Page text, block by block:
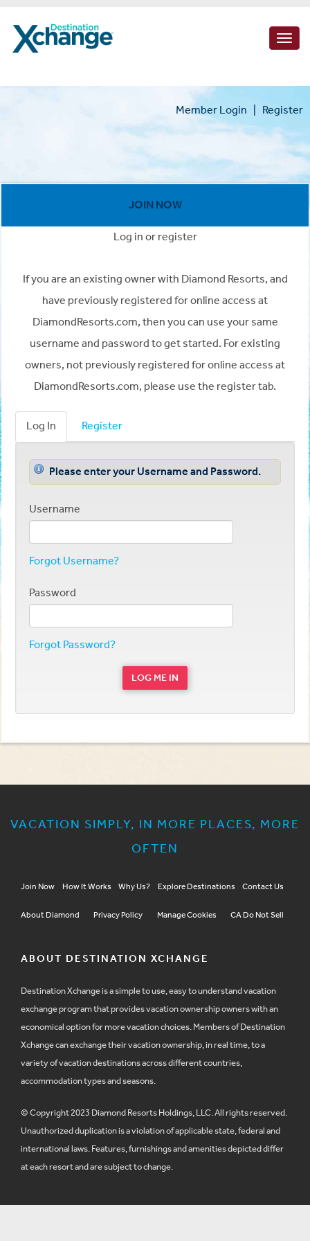
Member Login | Register
JOIN NOW
Log in or register
If you are an existing owner with Diamond Resorts, and
have previously registered for online access at
DiamondResorts.com, then you can use your same
username and password to get started. For existing
owners, not previously registered for online access at
DiamondResorts.com, please use the register tab.
Log In Register
Please enter your Username and Password.
Username
Forgot Username?
Password
Forgot Password?
LOG ME IN
VACATION SIMPLY, IN MORE PLACES, MORE
OFTEN
Join Now How It Works Why Us? Explore Destinations Contact Us
About Diamond Privacy Policy Manage Cookies CA Do Not Sell
ABOUT DESTINATION XCHANGE
Destination Xchange is a simple to use, easy to understand vacation
exchange program that provides vacation ownership owners with an
economical option for more vacation choices. Members of Destination
Xchange can exchange their vacation ownership, in real time, to a
variety of vacation destinations across different countries,
accommodation types and seasons.
© Copyright 2023 Diamond Resorts Holdings, LLC. All rights reserved.
Unauthorized duplication is a violation of applicable state, federal and
international laws. Features, furnishings and amenities depicted differ
at each resort and are subject to change.